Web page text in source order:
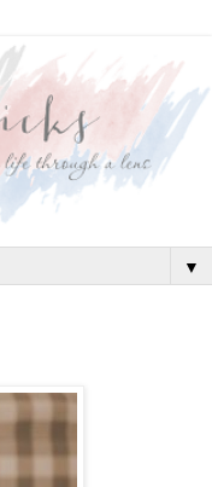
▼